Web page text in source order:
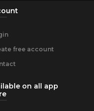
free account
on all app